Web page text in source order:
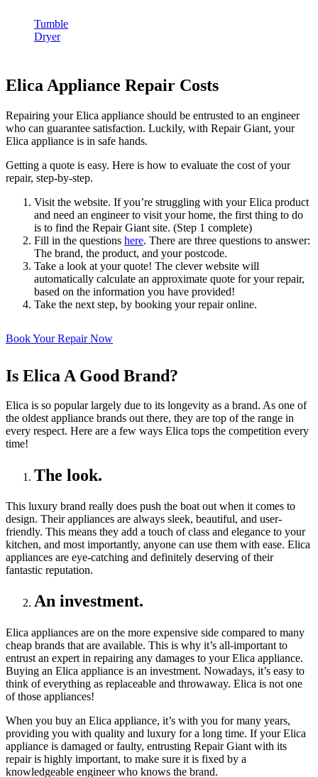
Tumble
Dryer
Elica Appliance Repair Costs
Repairing your Elica appliance should be entrusted to an engineer
who can guarantee satisfaction. Luckily, with Repair Giant, your
Elica appliance is in safe hands.
Getting a quote is easy. Here is how to evaluate the cost of your
repair, step-by-step.
Visit the website. If you’re struggling with your Elica product
and need an engineer to visit your home, the first thing to do
is to find the Repair Giant site. (Step 1 complete)
Fill in the questions here. There are three questions to answer:
The brand, the product, and your postcode.
Take a look at your quote! The clever website will
automatically calculate an approximate quote for your repair,
based on the information you have provided!
Take the next step, by booking your repair online.
Book Your Repair Now
Is Elica A Good Brand?
Elica is so popular largely due to its longevity as a brand. As one of
the oldest appliance brands out there, they are top of the range in
every respect. Here are a few ways Elica tops the competition every
time!
The look.
This luxury brand really does push the boat out when it comes to
design. Their appliances are always sleek, beautiful, and user-
friendly. This means they add a touch of class and elegance to your
kitchen, and most importantly, anyone can use them with ease. Elica
appliances are eye-catching and definitely deserving of their
fantastic reputation.
An investment.
Elica appliances are on the more expensive side compared to many
cheap brands that are available. This is why it’s all-important to
entrust an expert in repairing any damages to your Elica appliance.
Buying an Elica appliance is an investment. Nowadays, it’s easy to
think of everything as replaceable and throwaway. Elica is not one
of those appliances!
When you buy an Elica appliance, it’s with you for many years,
providing you with quality and luxury for a long time. If your Elica
appliance is damaged or faulty, entrusting Repair Giant with its
repair is highly important, to make sure it is fixed by a
knowledgeable engineer who knows the brand.